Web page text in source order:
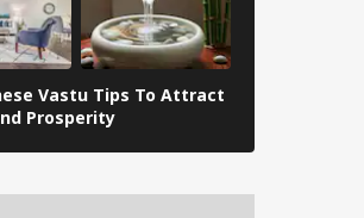
Vastu Tips To Attract
Prosperity